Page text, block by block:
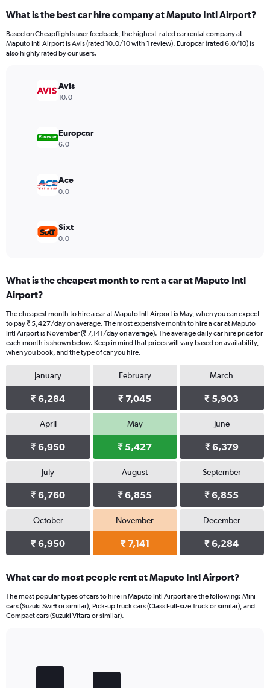
Range:
91
categories.
The
values.
Range:
What is the best car hire company at Maputo Intl Airport?
Based on Cheapflights user feedback, the highest-rated car rental company at
Maputo Intl Airport is Avis (rated 10.0/10 with 1 review). Europcar (rated 6.0/10) is
also highly rated by our users.
Avis
10.0
Europcar
6.0
Ace
0.0
Sixt
0.0
What is the cheapest month to rent a car at Maputo Intl
Airport?
The cheapest month to hire a car at Maputo Intl Airport is May, when you can expect
to pay ₹ 5,427/day on average. The most expensive month to hire a car at Maputo
Intl Airport is November (₹ 7,141/day on average). The average daily car hire price for
each month is shown below. Keep in mind that prices will vary based on availability,
when you book, and the type of car you hire.
January
₹ 6,284
February
₹ 7,045
March
₹ 5,903
April
₹ 6,950
May
₹ 5,427
June
₹ 6,379
July
₹ 6,760
August
₹ 6,855
September
₹ 6,855
October
₹ 6,950
November
₹ 7,141
December
₹ 6,284
What car do most people rent at Maputo Intl Airport?
The most popular types of cars to hire in Maputo Intl Airport are the following: Mini
cars (Suzuki Swift or similar), Pick-up truck cars (Class Full-size Truck or similar), and
Compact cars (Suzuki Vitara or similar).